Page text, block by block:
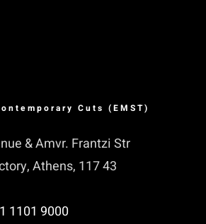
Cuts (EMST)
& Amvr. Frantzi Str
Athens, 117 43
1101 9000